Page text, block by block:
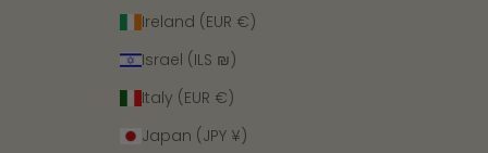
Ireland (EUR €)
Israel (ILS ₪)
Italy (EUR €)
Japan (JPY ¥)